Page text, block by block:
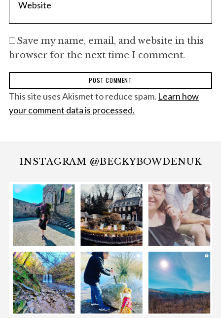
Save my name, email, and website in this
browser for the next time I comment.
This site uses Akismet to reduce spam. Learn how
your comment data is processed.
INSTAGRAM @BECKYBOWDENUK